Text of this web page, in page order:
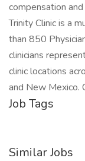
compensation
Trinity Clinic is a
than 850
clinicians
clinic locations
and New Mexico.
Job Tags
Similar Jobs